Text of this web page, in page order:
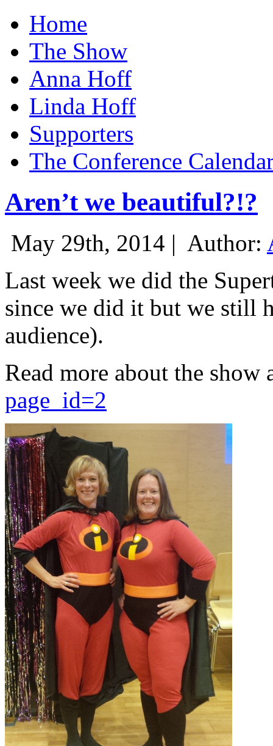
Home
The Show
Anna Hoff
Linda Hoff
Supporters
The Conference
Aren’t we beautiful?!?
May 29th, 2014 | Author:
Last week we did the
since we did it but we still
audience).
Read more about the show
page_id=2